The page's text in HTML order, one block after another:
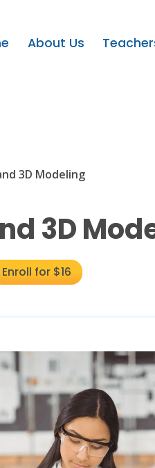
About Us
3D Modeling
3D
Enroll for $16